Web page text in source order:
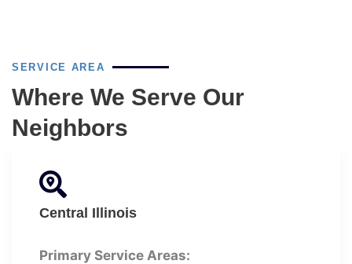
SERVICE AREA
Where We Serve Our
Neighbors
Central Illinois
Primary Service Areas: